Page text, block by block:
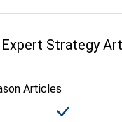
Strategy
Articles